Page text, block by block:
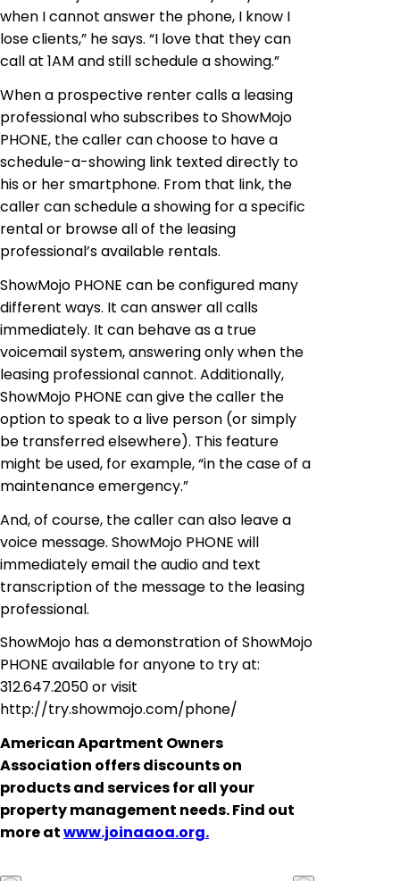
when I cannot answer the phone, I know I
lose clients,” he says. “I love that they can
call at 1AM and still schedule a showing.”
When a prospective renter calls a leasing
professional who subscribes to ShowMojo
PHONE, the caller can choose to have a
schedule-a-showing link texted directly to
his or her smartphone. From that link, the
caller can schedule a showing for a specific
rental or browse all of the leasing
professional’s available rentals.
ShowMojo PHONE can be configured many
different ways. It can answer all calls
immediately. It can behave as a true
voicemail system, answering only when the
leasing professional cannot. Additionally,
ShowMojo PHONE can give the caller the
option to speak to a live person (or simply
be transferred elsewhere). This feature
might be used, for example, “in the case of a
maintenance emergency.”
And, of course, the caller can also leave a
voice message. ShowMojo PHONE will
immediately email the audio and text
transcription of the message to the leasing
professional.
ShowMojo has a demonstration of ShowMojo
PHONE available for anyone to try at:
312.647.2050 or visit
http://try.showmojo.com/phone/
American Apartment Owners
Association offers discounts on
products and services for all your
property management needs. Find out
more atwww.joinaaoa.org.